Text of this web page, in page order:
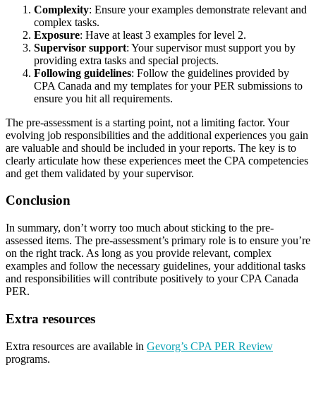
Complexity: Ensure your examples demonstrate relevant and
complex tasks.
Exposure: Have at least 3 examples for level 2.
Supervisor support: Your supervisor must support you by
providing extra tasks and special projects.
Following guidelines: Follow the guidelines provided by
CPA Canada and my templates for your PER submissions to
ensure you hit all requirements.
The pre-assessment is a starting point, not a limiting factor. Your
evolving job responsibilities and the additional experiences you gain
are valuable and should be included in your reports. The key is to
clearly articulate how these experiences meet the CPA competencies
and get them validated by your supervisor.
Conclusion
In summary, don’t worry too much about sticking to the pre-
assessed items. The pre-assessment’s primary role is to ensure you’re
on the right track. As long as you provide relevant, complex
examples and follow the necessary guidelines, your additional tasks
and responsibilities will contribute positively to your CPA Canada
PER.
Extra resources
Extra resources are available in Gevorg’s CPA PER Review
programs.